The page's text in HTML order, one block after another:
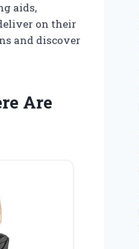
aids,
on their
and discover
Are